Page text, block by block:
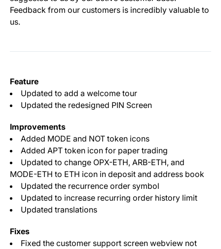
Feedback from our customers is incredibly valuable to
us.
Feature
Updated to add a welcome tour
Updated the redesigned PIN Screen
Improvements
Added MODE and NOT token icons
Added APT token icon for paper trading
Updated to change OPX-ETH, ARB-ETH, and
MODE-ETH to ETH icon in deposit and address book
Updated the recurrence order symbol
Updated to increase recurring order history limit
Updated translations
Fixes
Fixed the customer support screen webview not